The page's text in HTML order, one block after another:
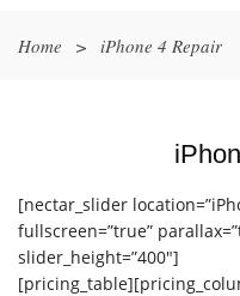
Home > iPhone 4 Repair
[nectar_slider
fullscreen=”true”
slider_height=”400″]